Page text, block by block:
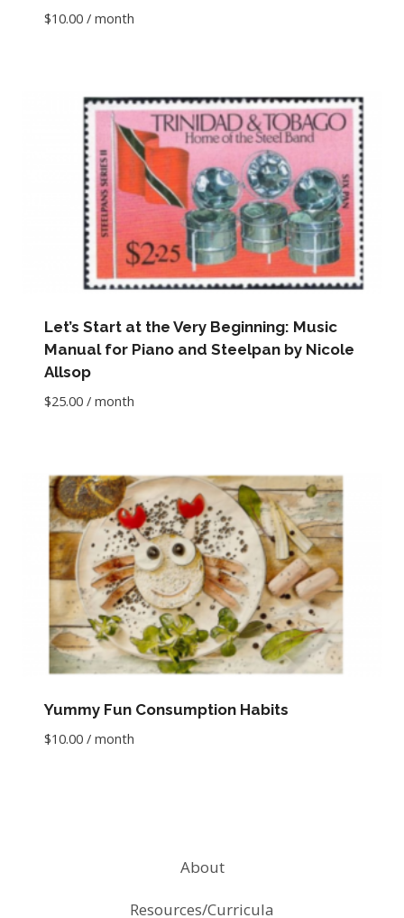
$10.00 / month
Let’s Start at the Very Beginning: Music
Manual for Piano and Steelpan by Nicole
Allsop
$25.00 / month
Yummy Fun Consumption Habits
$10.00 / month
About
Resources/Curricula